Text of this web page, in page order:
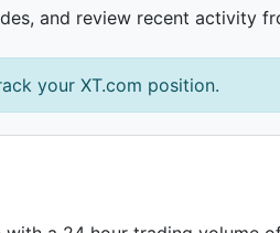
and review recent activity
your XT.com position.